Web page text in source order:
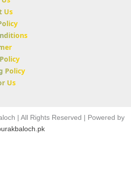
Us
Policy
Us
| All Rights Reserved | Powered by